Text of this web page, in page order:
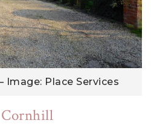
Image: Place Services
Cornhill